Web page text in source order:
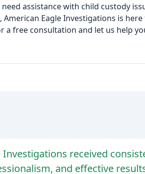
assistance with child custody
American Eagle Investigations is
a free consultation and let us help
Investigations received
and effective